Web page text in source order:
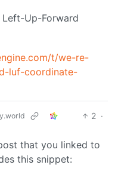
Up-Forward
t/we-re-
luf-coordinate-
2 ·
that you linked to
this snippet: